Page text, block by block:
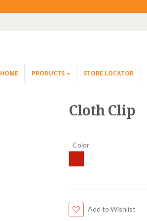
HOME PRODUCTS STORE LOCATOR
Cloth Clip
Color
Add to Wishlist